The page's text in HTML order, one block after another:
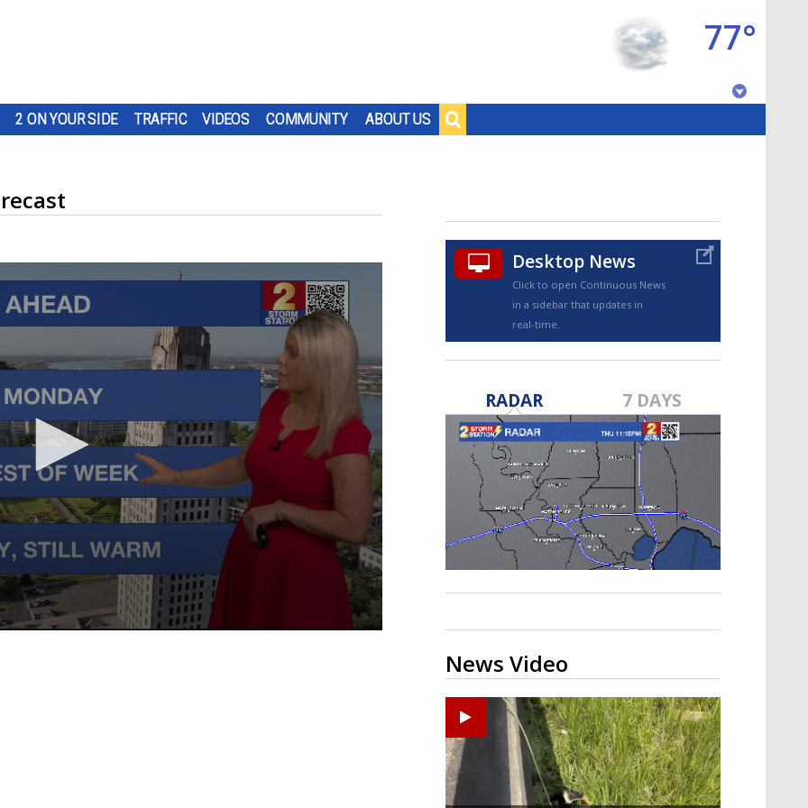
2 ON YOUR SIDE TRAFFIC VIDEOS COMMUNITY ABOUT US
77°
TRUEVIEW©
Strengthening El Nino shaping
hurricane season, major research
groups release updated outlooks
Desktop News
Click to open Continuous News
in a sidebar that updates in
real-time.
RADAR 7 DAYS
News Video